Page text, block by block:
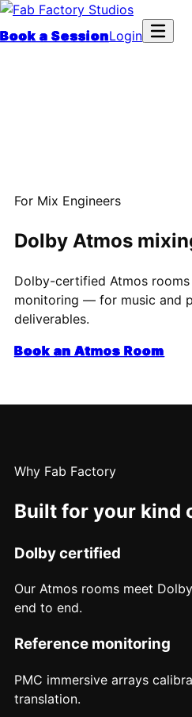
Book a SessionLogin
For Mix Engineers
Dolby Atmos
Dolby-certified Atmos
monitoring — for music and
deliverables.
Book an Atmos Room
Why Fab Factory
Built for your kind
Dolby certified
Our Atmos rooms meet
end to end.
Reference monitoring
PMC immersive arrays
translation.